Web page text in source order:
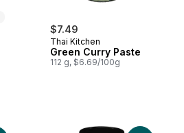
$7.49
Thai Kitchen
Green Curry Paste
112 g, $6.69/100g